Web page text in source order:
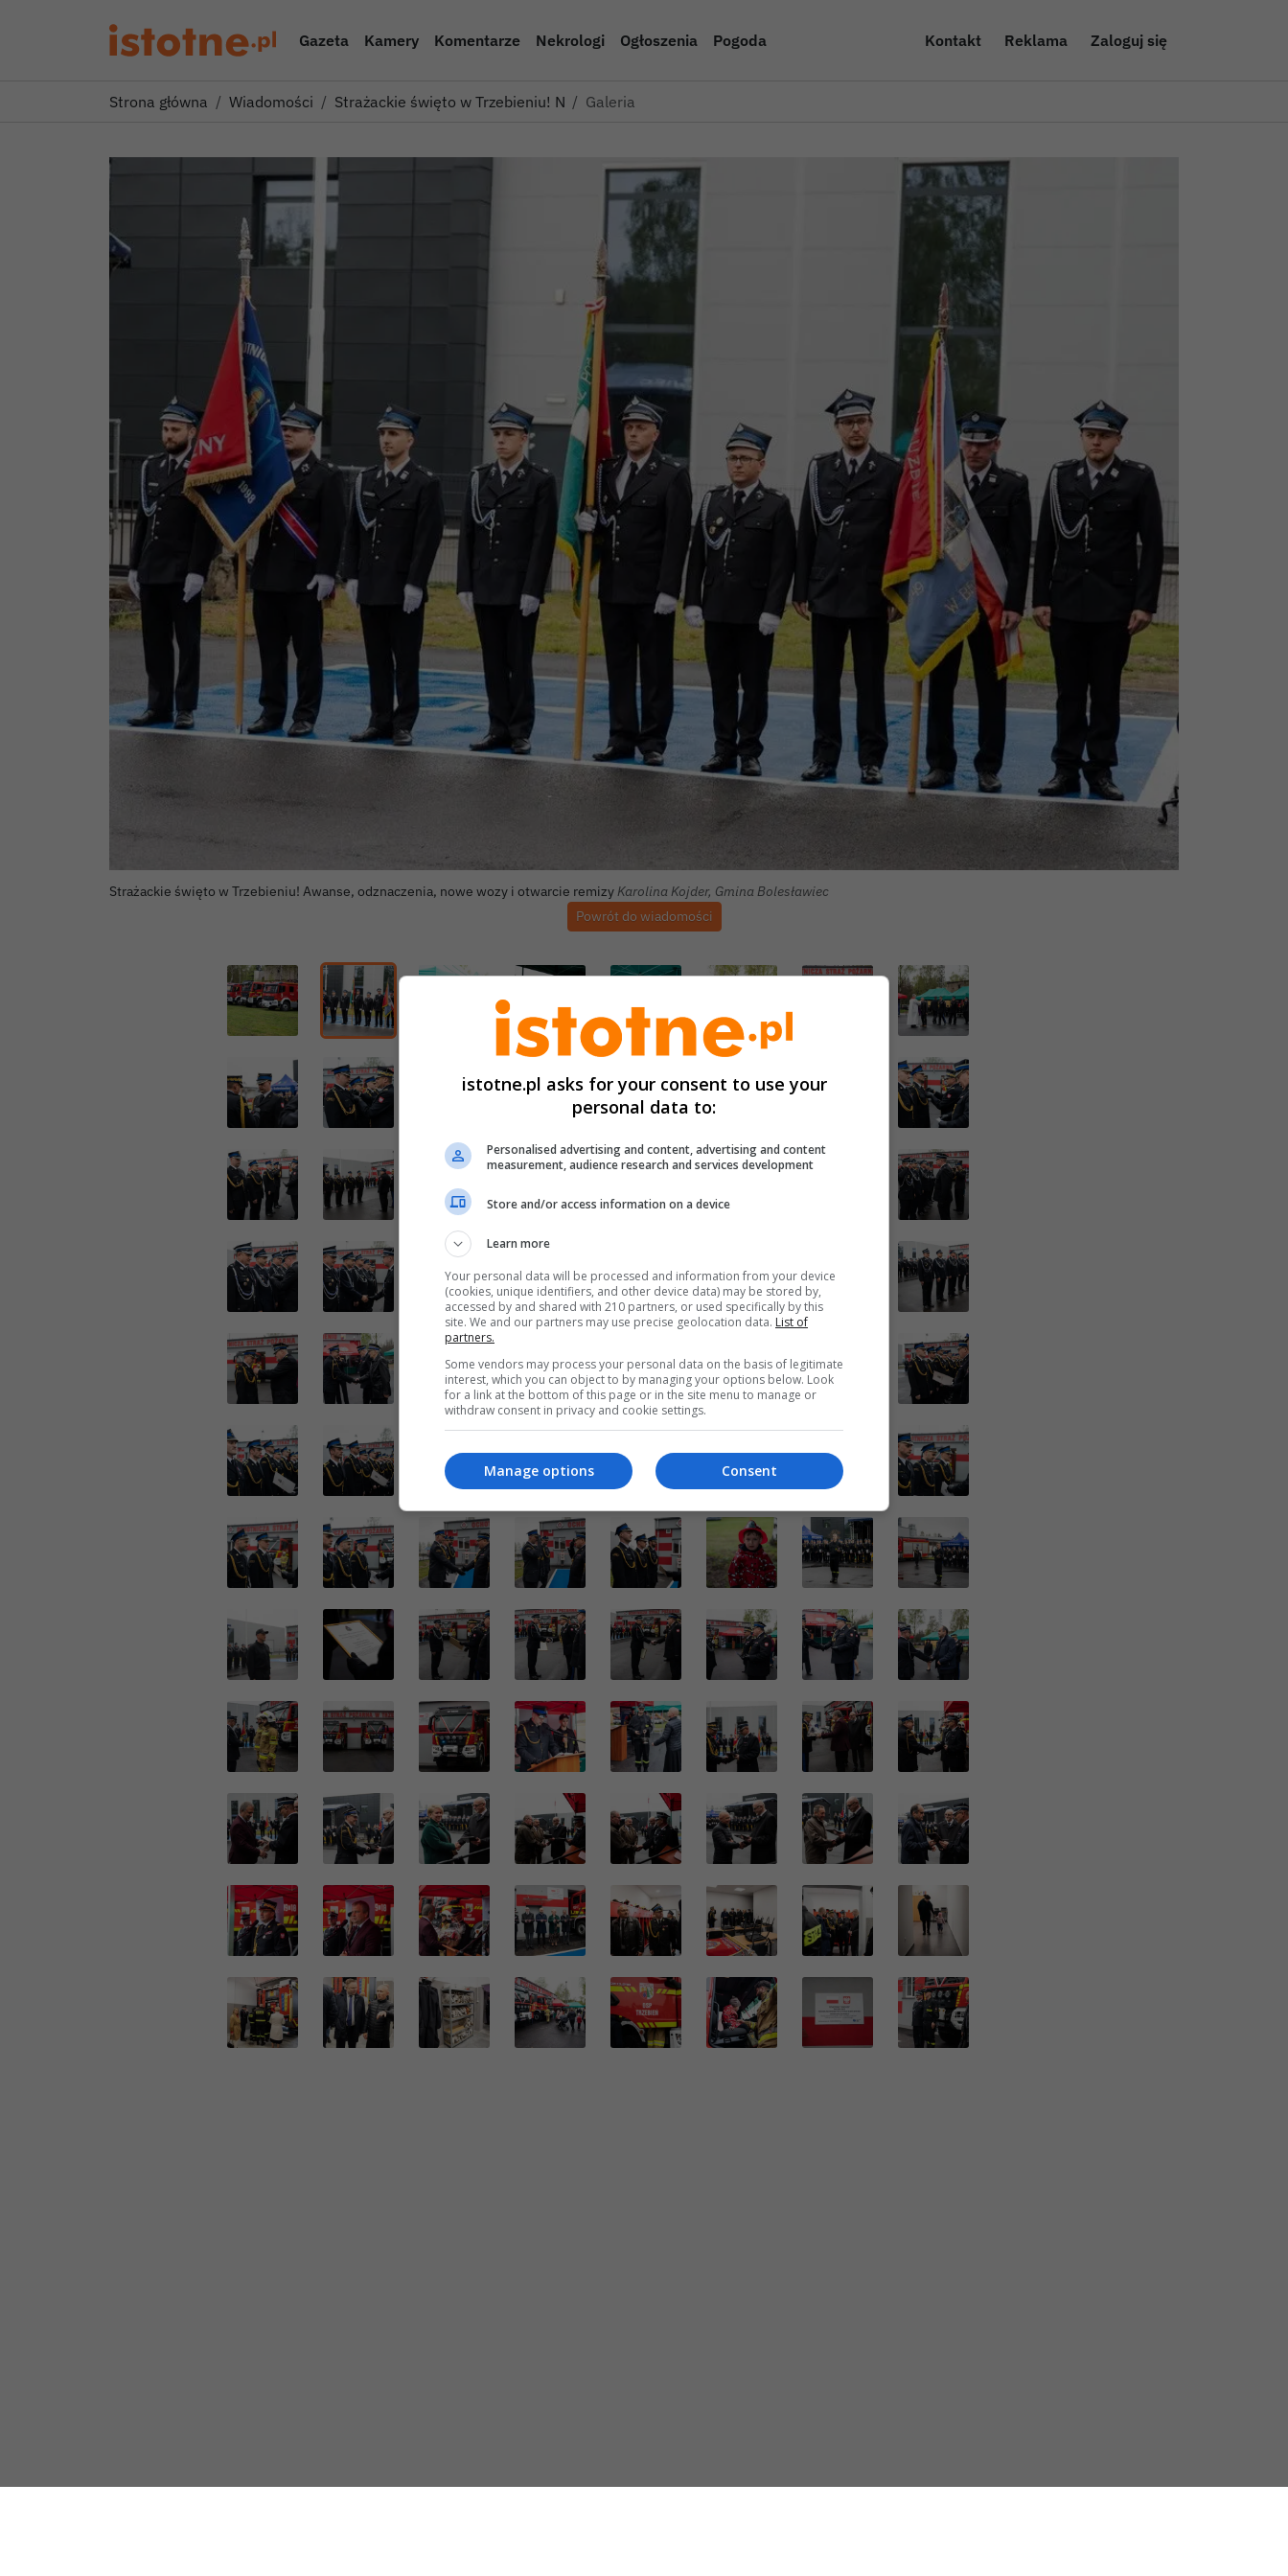
Gazeta Kamery Komentarze Nekrologi Ogłoszenia Pogoda Kontakt Reklama Zaloguj się
Strona główna Wiadomości Strażackie święto w Trzebieniu! Nowe woz…
Galeria
Strażackie święto w Trzebieniu! Awanse, odznaczenia, nowe wozy i otwarcie remizy Autor zdjęcia:
Karolina Kojder, Gmina Bolesławiec
Powrót do wiadomości
istotne.pl asks for your consent to use your
personal data to:
Personalised advertising and content, advertising and content
measurement, audience research and services development
Store and/or access information on a device
Learn more
Your personal data will be processed and information from your device
(cookies, unique identifiers, and other device data) may be stored by,
accessed by and shared with 210 partners, or used specifically by this
site. We and our partners may use precise geolocation data. List of
partners.
Some vendors may process your personal data on the basis of legitimate
interest, which you can object to by managing your options below. Look
for a link at the bottom of this page or in the site menu to manage or
withdraw consent in privacy and cookie settings.
Consent
Manage options